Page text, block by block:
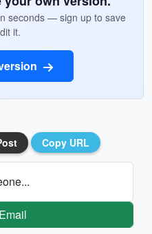
seconds — sign up to save
it.
Copy URL